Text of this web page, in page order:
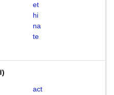
et
hi
na
te
)
act